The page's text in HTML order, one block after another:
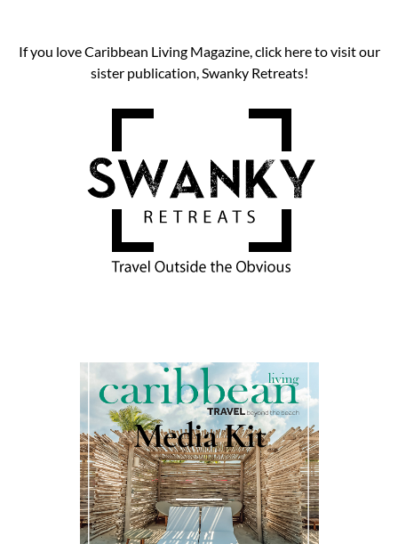
If you love Caribbean Living Magazine, click here to visit our
sister publication, Swanky Retreats!
Media Kit